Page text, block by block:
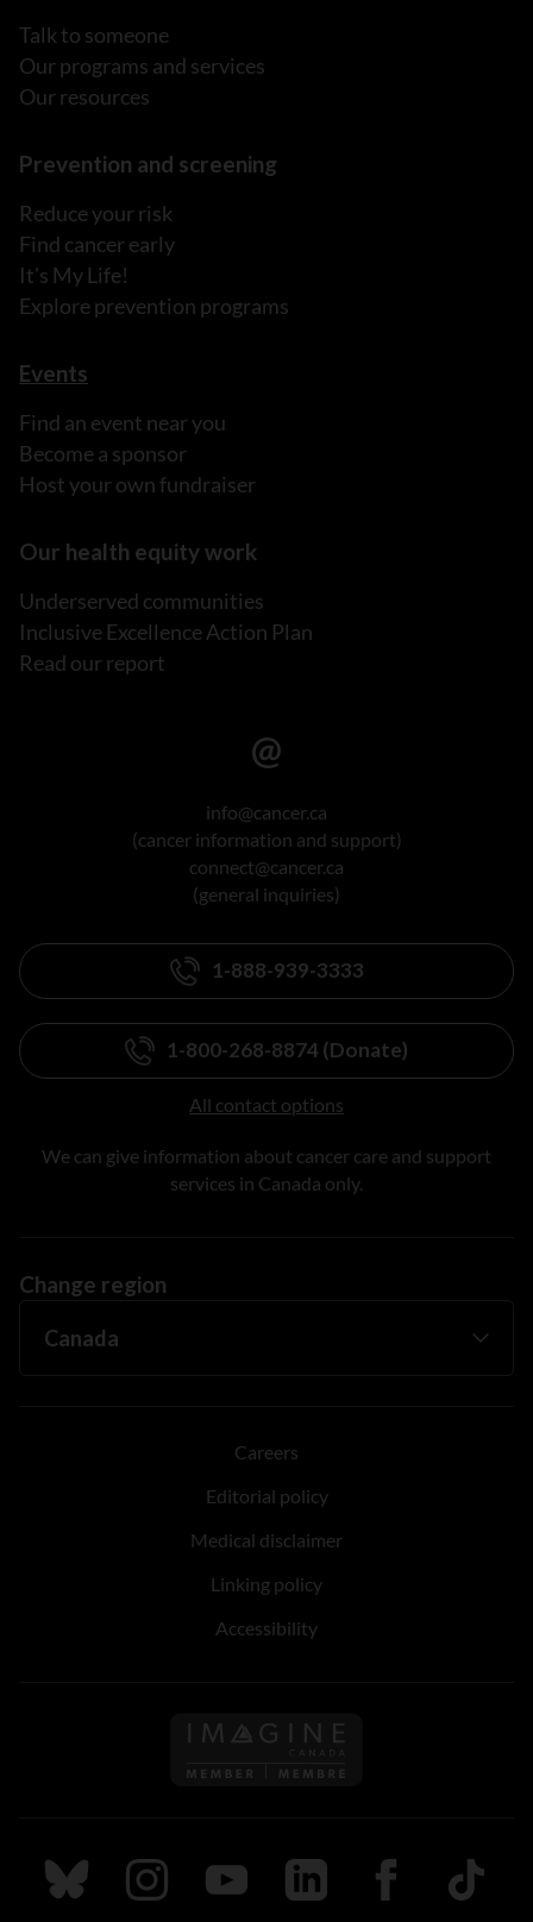
Talk to someone
Our programs and services
Our resources
Prevention and screening
Reduce your risk
Find cancer early
It's My Life!
Explore prevention programs
Events
Find an event near you
Become a sponsor
Host your own fundraiser
Our health equity work
Underserved communities
Inclusive Excellence Action Plan
Read our report
info@cancer.ca
(cancer information and support)
connect@cancer.ca
(general inquiries)
1-888-939-3333
1-800-268-8874 (Donate)
All contact options
We can give information about cancer care and support
services in Canada only.
Change region
Careers
Editorial policy
Medical disclaimer
Linking policy
Accessibility
Follow us on Imagine
Follow us on Bluesky
Follow us on Instagram
Follow us on Youtube
Follow us on LinkedIn
Follow us on
TikTok